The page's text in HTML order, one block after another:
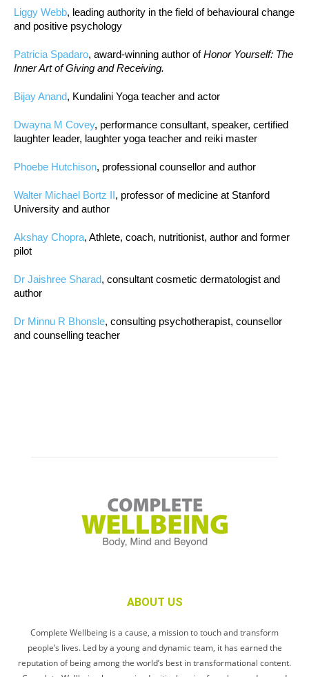
Liggy Webb, leading authority in the field of behavioural change
and positive psychology
Patricia Spadaro, award-winning author ofHonor Yourself: The
Inner Art of Giving and Receiving.
Bijay Anand, Kundalini Yoga teacher and actor
Dwayna M Covey, performance consultant, speaker, certified
laughter leader, laughter yoga teacher and reiki master
Phoebe Hutchison, professional counsellor and author
Walter Michael Bortz II, professor of medicine at Stanford
University and author
Akshay Chopra, Athlete, coach, nutritionist, author and former
pilot
Dr Jaishree Sharad, consultant cosmetic dermatologist and
author
Dr Minnu R Bhonsle, consulting psychotherapist, counsellor
and counselling teacher
ABOUT US
Complete Wellbeing is a cause, a mission to touch and transform
people’s lives. Led by a young and dynamic team, it has earned the
reputation of being among the world’s best in transformational content.